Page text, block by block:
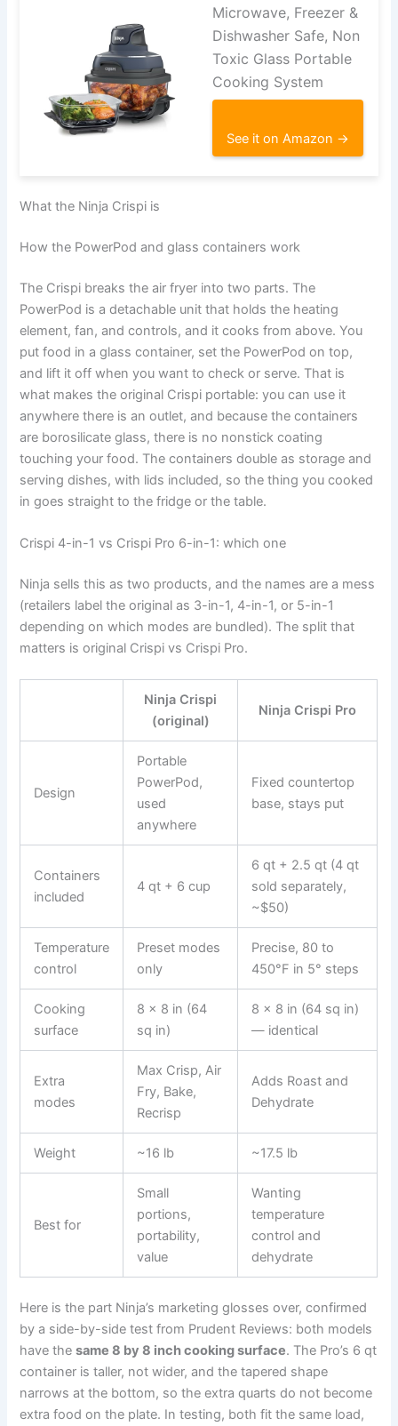
Microwave, Freezer &
Dishwasher Safe, Non
Toxic Glass Portable
Cooking System
See it on Amazon →
What the Ninja Crispi is
How the PowerPod and glass containers work
The Crispi breaks the air fryer into two parts. The
PowerPod is a detachable unit that holds the heating
element, fan, and controls, and it cooks from above. You
put food in a glass container, set the PowerPod on top,
and lift it off when you want to check or serve. That is
what makes the original Crispi portable: you can use it
anywhere there is an outlet, and because the containers
are borosilicate glass, there is no nonstick coating
touching your food. The containers double as storage and
serving dishes, with lids included, so the thing you cooked
in goes straight to the fridge or the table.
Crispi 4-in-1 vs Crispi Pro 6-in-1: which one
Ninja sells this as two products, and the names are a mess
(retailers label the original as 3-in-1, 4-in-1, or 5-in-1
depending on which modes are bundled). The split that
matters is original Crispi vs Crispi Pro.
Ninja Crispi
(original)
Ninja Crispi Pro
Design
Portable
PowerPod,
used
anywhere
Fixed countertop
base, stays put
Containers
included
4 qt + 6 cup
6 qt + 2.5 qt (4 qt
sold separately,
~$50)
Temperature
control
Preset modes
only
Precise, 80 to
450°F in 5° steps
Cooking
surface
8 x 8 in (64
sq in)
8 x 8 in (64 sq in)
— identical
Extra
modes
Max Crisp, Air
Fry, Bake,
Recrisp
Adds Roast and
Dehydrate
Weight ~16 lb ~17.5 lb
Best for
Small
portions,
portability,
value
Wanting
temperature
control and
dehydrate
Here is the part Ninja’s marketing glosses over, confirmed
by a side-by-side test from Prudent Reviews: both models
have thesame 8 by 8 inch cooking surface. The Pro’s 6 qt
container is taller, not wider, and the tapered shape
narrows at the bottom, so the extra quarts do not become
extra food on the plate. In testing, both fit the same load,